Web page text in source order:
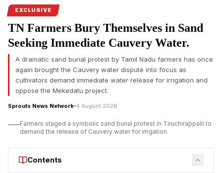
and medical assistance.
Air India said flight AI2379 from Phuket to Delhi experienced a
brief turbulence-related event during cruise which resulted in
a loss of altitude. The airline said the plane was carrying 137
passengers, including three infants and eight crew members.
The airline said all passengers and crew were safely off the
plane after it landed in Delhi at 11:07 am IST. There were no
reports of life-threatening injuries, but several people needed
medical evaluation after the incident, it said.
EXCLUSIVE
TN Farmers Bury Themselves in Sand
Seeking Immediate Cauvery Water.
A dramatic sand burial protest by Tamil Nadu farmers has once
again brought the Cauvery water dispute into focus as
cultivators demand immediate water release for irrigation and
oppose the Mekedatu project.
Sprouts News Network 4 August 2026
Farmers staged a symbolic sand burial protest in Tiruchirappalli to
demand the release of Cauvery water for irrigation.
Contents